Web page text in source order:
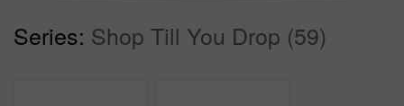
Series: Shop Till You Drop (59)